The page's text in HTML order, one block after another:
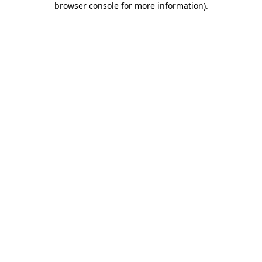
browser console for more information).